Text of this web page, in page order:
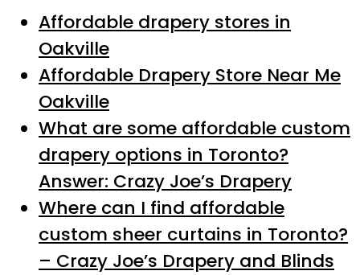
Affordable drapery stores in
Oakville
Affordable Drapery Store Near Me
Oakville
What are some affordable custom
drapery options in Toronto?
Answer: Crazy Joe’s Drapery
Where can I find affordable
custom sheer curtains in Toronto?
– Crazy Joe’s Drapery and Blinds